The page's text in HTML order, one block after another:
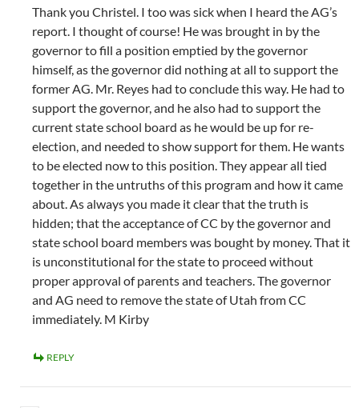
Thank you Christel. I too was sick when I heard the AG’s
report. I thought of course! He was brought in by the
governor to fill a position emptied by the governor
himself, as the governor did nothing at all to support the
former AG. Mr. Reyes had to conclude this way. He had to
support the governor, and he also had to support the
current state school board as he would be up for re-
election, and needed to show support for them. He wants
to be elected now to this position. They appear all tied
together in the untruths of this program and how it came
about. As always you made it clear that the truth is
hidden; that the acceptance of CC by the governor and
state school board members was bought by money. That it
is unconstitutional for the state to proceed without
proper approval of parents and teachers. The governor
and AG need to remove the state of Utah from CC
immediately. M Kirby
REPLY